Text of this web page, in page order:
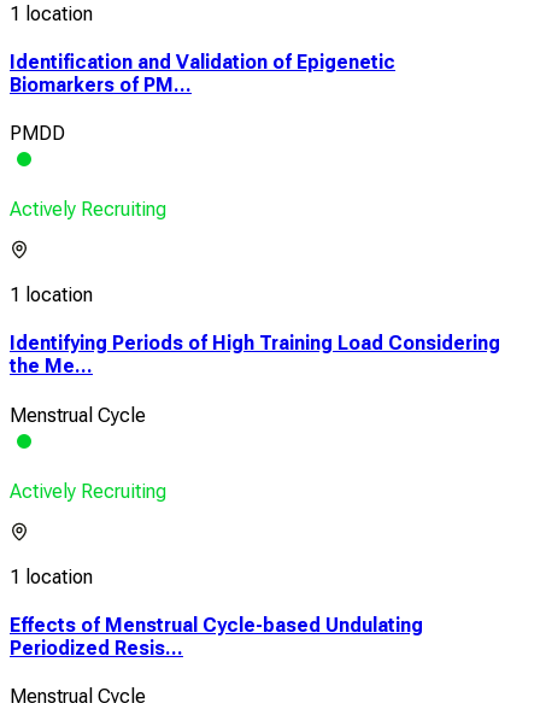
1 location
Identification and Validation of Epigenetic
Biomarkers of PM...
PMDD
Actively Recruiting
1 location
Identifying Periods of High Training Load Considering
the Me...
Menstrual Cycle
Actively Recruiting
1 location
Effects of Menstrual Cycle-based Undulating
Periodized Resis...
Menstrual Cycle